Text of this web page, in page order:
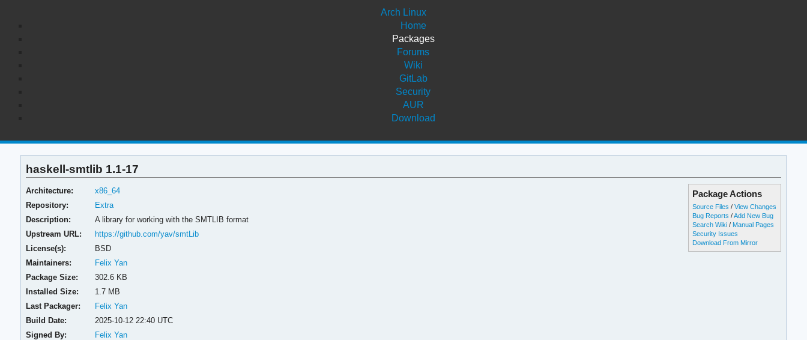
Arch Linux
Home
Packages
Forums
Wiki
GitLab
Security
AUR
Download
haskell-smtlib 1.1-17
Package Actions
Source Files /View Changes
Bug Reports /Add New Bug
Search Wiki / Manual Pages
Security Issues
Download From Mirror
Architecture:
x86_64
Repository:
Extra
Description:
A library for working with the SMTLIB format
Upstream URL:
https://github.com/yav/smtLib
License(s):
BSD
Maintainers:
Felix Yan
Package Size:
302.6 KB
Installed Size:
1.7 MB
Last Packager:
Felix Yan
Build Date:
2025-10-12 22:40 UTC
Signed By:
Felix Yan